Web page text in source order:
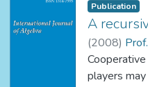
Publication
A
(2008)
players